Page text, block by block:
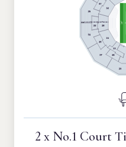
2 x No.1 Court